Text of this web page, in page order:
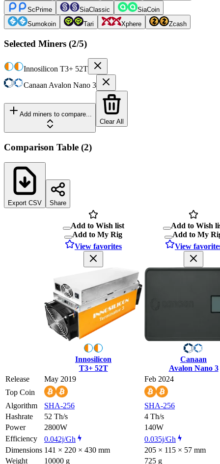
ScPrime
SiaClassic
SiaCoin
Sumokoin
Tari Xphere Zcash
Selected Miners (2/5)
Innosilicon T3+ 52T
Canaan Avalon Nano 3
Add miners to compare...
Clear All
Comparison Table (2)
Export CSV Share
Add to Wish list
Add to My Rig
View favorites
Innosilicon
T3+ 52T
Add to Wish
Add to My
View
Canaan
Avalon Nano 3
Release
May 2019
Feb 2024
Top Coin
Algorithm
SHA-256
SHA-256
Hashrate
52 Th/s
4 Th/s
Power
2800W
140W
Efficiency
0.042j/Gh
0.035j/Gh
Dimensions 141 × 220 × 430 mm
205 × 115 × 57 mm
Weight
10000 g
725 g